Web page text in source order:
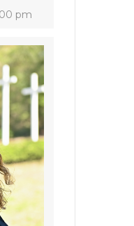
pm